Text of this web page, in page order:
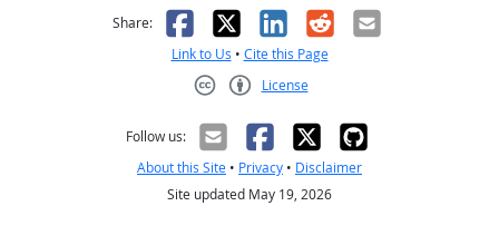
Share: Facebook
X LinkedIn
RedditEmail
Link to Us • Cite this Page
License
Follow us:
About this Site • Privacy • Disclaimer
Site updated May 19, 2026